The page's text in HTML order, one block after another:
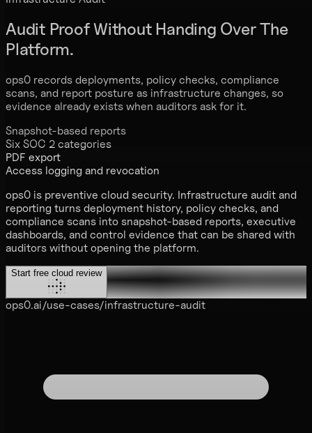
Audit ProofWithout Handing Over The
Platform.
ops0 records deployments, policy checks, compliance
scans, and report posture as infrastructure changes, so
evidence already exists when auditors ask for it.
Snapshot-based reports
Six SOC 2 categories
PDF export
Access logging and revocation
ops0 is preventive cloud security. Infrastructure audit and
reporting turns deployment history, policy checks, and
compliance scans into snapshot-based reports, executive
dashboards, and control evidence that can be shared with
auditors without opening the platform.
Start free cloud review
ops0.ai/use-cases/infrastructure-audit